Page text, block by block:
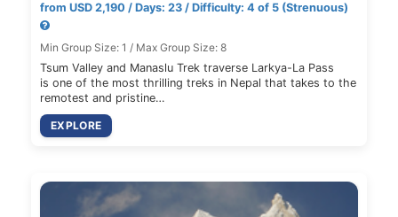
from USD 2,190 / Days: 23 / Difficulty: 4 of 5 (Strenuous)
Min Group Size: 1 / Max Group Size: 8
Tsum Valley and Manaslu Trek traverse Larkya-La Pass
is one of the most thrilling treks in Nepal that takes to the
remotest and pristine…
EXPLORE